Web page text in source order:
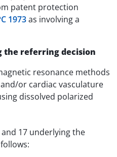
patent protection
1973as involving a
the referring decision
resonance methods
or cardiac vasculature
dissolved polarized
17 underlying the